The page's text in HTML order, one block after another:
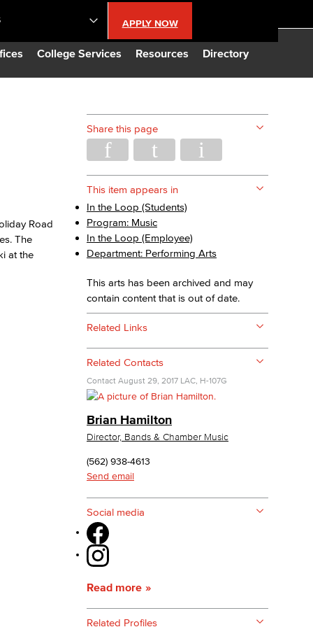
College Services Resources Directory
APPLY NOW
Road
The
at the
Share this page
This item appears in
In the Loop (Students)
Program: Music
In the Loop (Employee)
Department: Performing Arts
This arts has been archived and may
contain content that is out of date.
Related Links
Related Contacts
Contact August 29, 2017 LAC, H-107G
Brian Hamilton
Director, Bands & Chamber Music
(562) 938-4613
Send email
Social media
Read more
Related Profiles